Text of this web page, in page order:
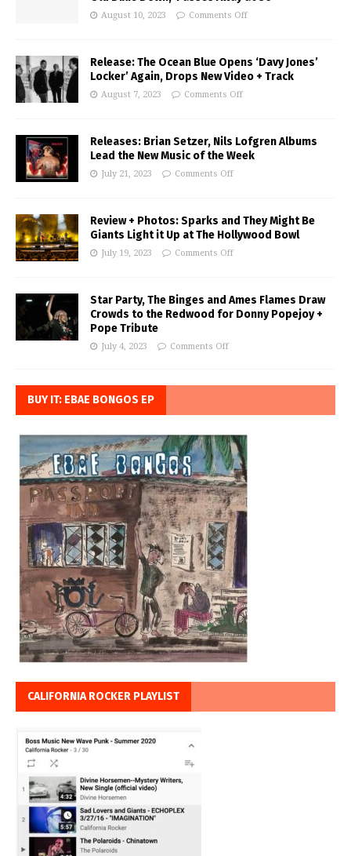
August 10, 2023 Comments Off
Release: The Ocean Blue Opens ‘Davy Jones’
Locker’ Again, Drops New Video + Track
August 7, 2023 Comments Off
Releases: Brian Setzer, Nils Lofgren Albums
Lead the New Music of the Week
July 21, 2023 Comments Off
Review + Photos: Sparks and They Might Be
Giants Light it Up at The Hollywood Bowl
July 19, 2023 Comments Off
Star Party, The Binges and Ames Flames Draw
Crowds to the Redwood for Donny Popejoy +
Pope Tribute
July 4, 2023 Comments Off
BUY IT: EBAE BONGOS EP
CALIFORNIA ROCKER PLAYLIST